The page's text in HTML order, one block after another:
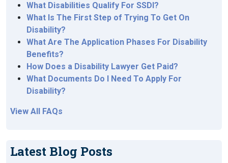
What Disabilities Qualify For SSDI?
What Is The First Step of Trying To Get On
Disability?
What Are The Application Phases For Disability
Benefits?
How Does a Disability Lawyer Get Paid?
What Documents Do I Need To Apply For
Disability?
View All FAQs
Latest Blog Posts